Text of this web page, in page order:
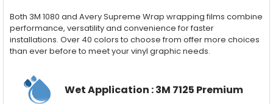
Both 3M 1080 and Avery Supreme Wrap wrapping films combine
performance, versatility and convenience for faster
installations. Over 40 colors to choose from offer more choices
than ever before to meet your vinyl graphic needs.
Wet Application : 3M 7125 Premium